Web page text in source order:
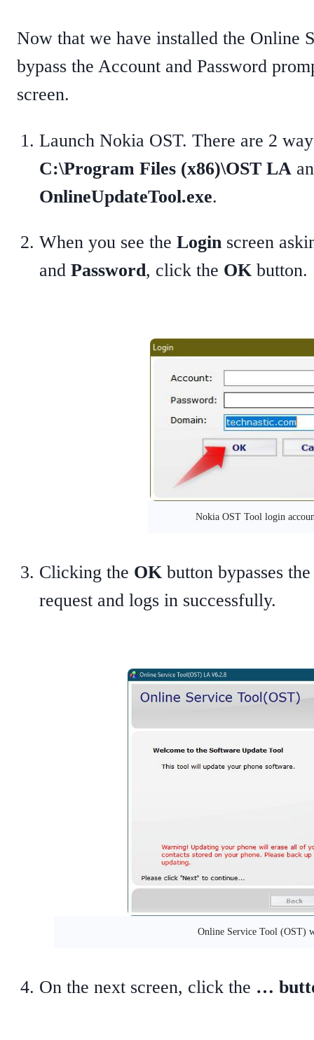
Now that we have installed the Online
bypass the Account and Password
screen.
Launch Nokia OST. There are 2
C:\Program Files (x86)\OST LA
OnlineUpdateTool.exe.
When you see the Login screen
and Password, click the OK button.
Nokia OST Tool login
Clicking the OK button bypasses
request and logs in successfully.
Online Service Tool (OST)
On the next screen, click the …